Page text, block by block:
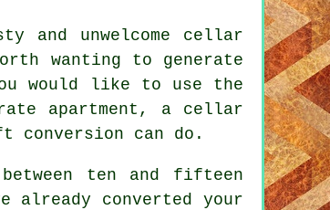
and unwelcome cellar
wanting to generate
would like to use the
apartment, a cellar
conversion can do.
ten and fifteen
converted your